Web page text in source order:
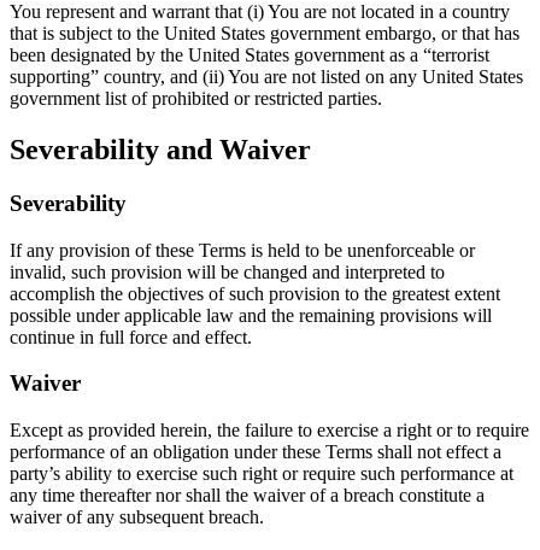
You represent and warrant that (i) You are not located in a country
that is subject to the United States government embargo, or that has
been designated by the United States government as a “terrorist
supporting” country, and (ii) You are not listed on any United States
government list of prohibited or restricted parties.
Severability and Waiver
Severability
If any provision of these Terms is held to be unenforceable or
invalid, such provision will be changed and interpreted to
accomplish the objectives of such provision to the greatest extent
possible under applicable law and the remaining provisions will
continue in full force and effect.
Waiver
Except as provided herein, the failure to exercise a right or to require
performance of an obligation under these Terms shall not effect a
party’s ability to exercise such right or require such performance at
any time thereafter nor shall the waiver of a breach constitute a
waiver of any subsequent breach.